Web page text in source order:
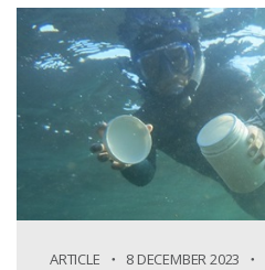
ARTICLE 8 DECEMBER 2023